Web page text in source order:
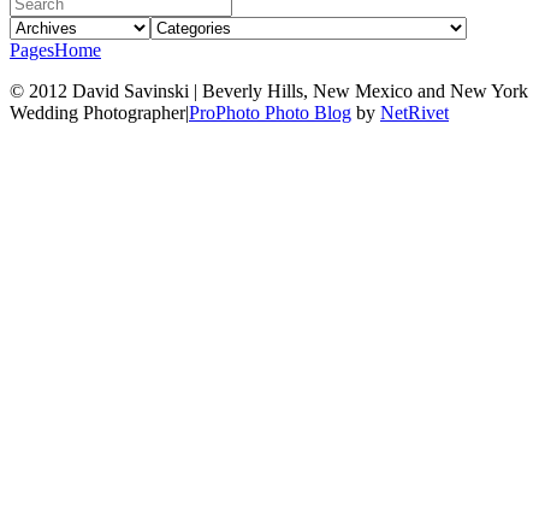
PagesHome
© 2012 David Savinski | Beverly Hills, New Mexico and New York
Wedding Photographer|ProPhoto Photo Blog by NetRivet